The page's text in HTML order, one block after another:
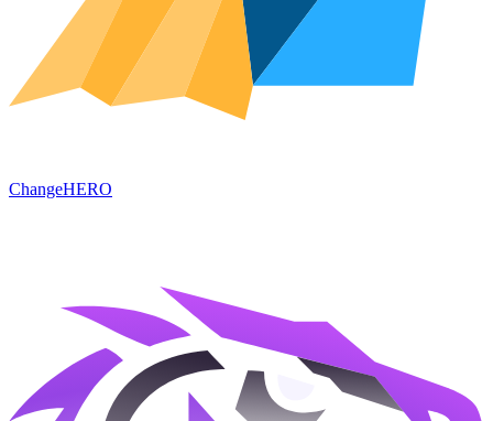
ChangeHERO